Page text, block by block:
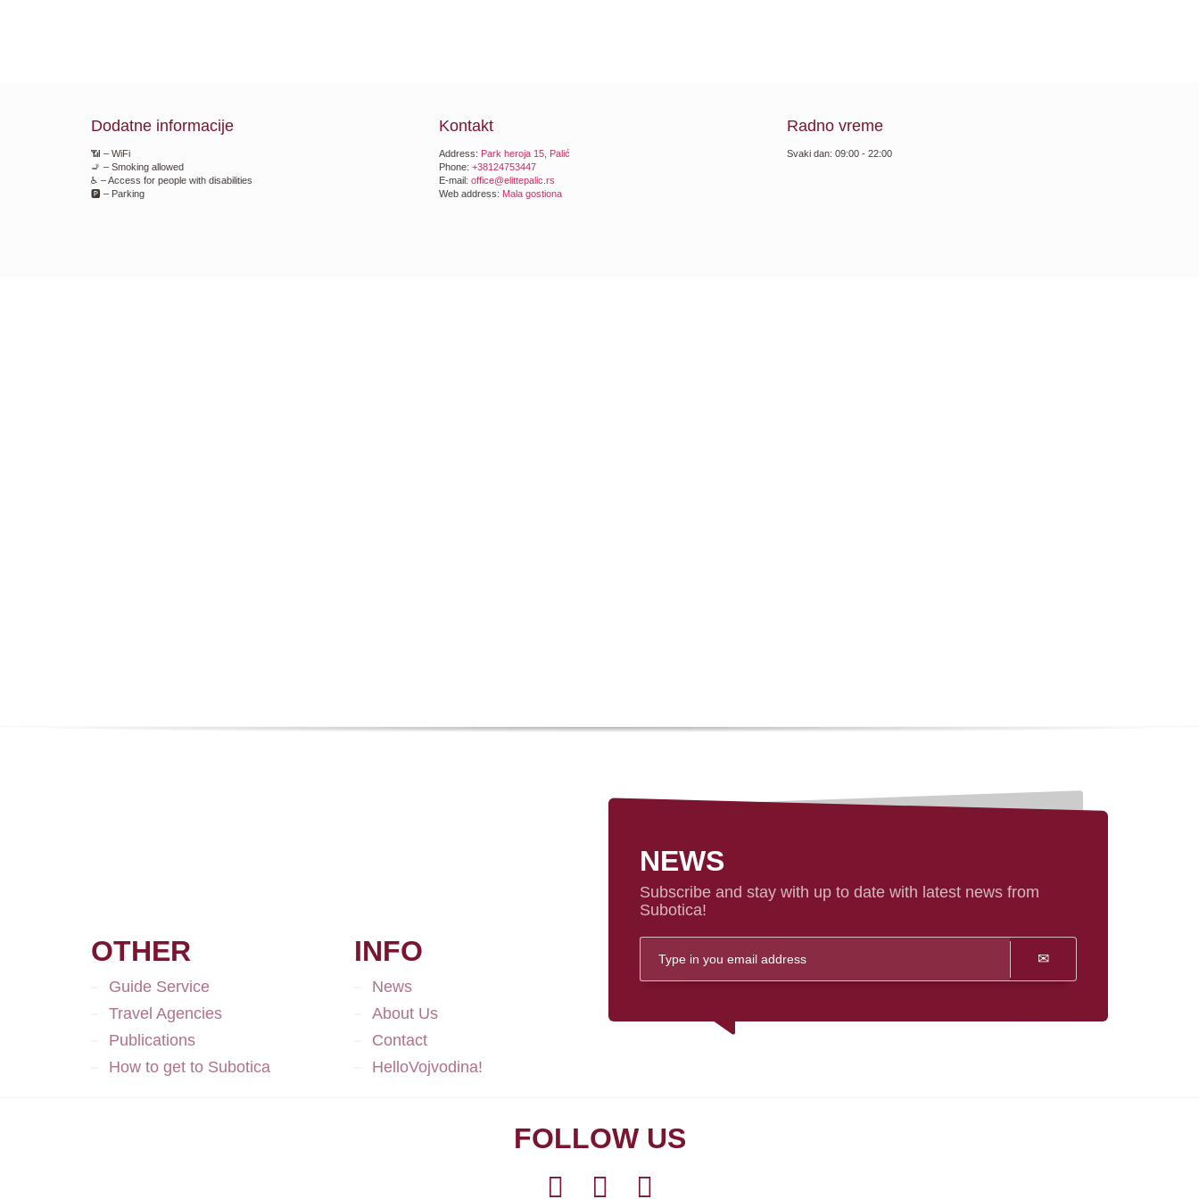
Dodatne informacije
📶 – WiFi
🚬 – Smoking allowed
♿ – Access for people with disabilities
🅿️ – Parking
Kontakt
Address: Park heroja 15, Palić
Phone: +38124753447
E-mail: office@elittepalic.rs
Web address: Mala gostiona
Radno vreme
Svaki dan: 09:00 - 22:00
OTHER
Guide Service
Travel Agencies
Publications
How to get to Subotica
INFO
News
About Us
Contact
HelloVojvodina!
NEWS
Subscribe and stay with up to date with latest news from
Subotica!
FOLLOW US